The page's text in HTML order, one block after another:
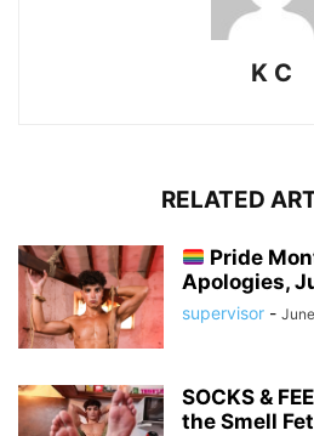
K C
RELATED
Pride
Apologies,
supervisor -
SOCKS &
the Smell